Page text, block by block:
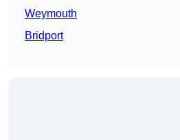
Weymouth
Bridport